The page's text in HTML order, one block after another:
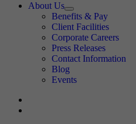
About Us
Expand
Benefits & Pay
TNAA
Client Facilities
Corporate Careers
Press Releases
Contact Information
Blog
Events